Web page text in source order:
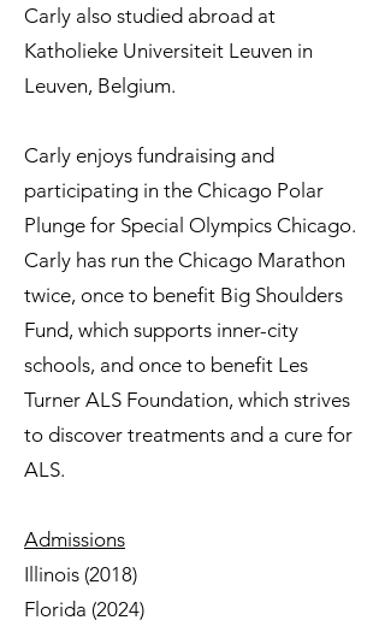
Carly also studied abroad at
Katholieke Universiteit Leuven in
Leuven, Belgium.
Carly enjoys fundraising and
participating in the Chicago Polar
Plunge for Special Olympics Chicago.
Carly has run the Chicago Marathon
twice, once to benefit Big Shoulders
Fund, which supports inner-city
schools, and once to benefit Les
Turner ALS Foundation, which strives
to discover treatments and a cure for
ALS.
Admissions
Illinois (2018)
Florida (2024)